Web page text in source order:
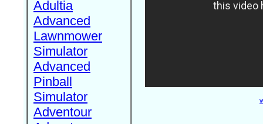
Adultia
Advanced
Lawnmower
Simulator
Advanced
Pinball
Simulator
Adventour